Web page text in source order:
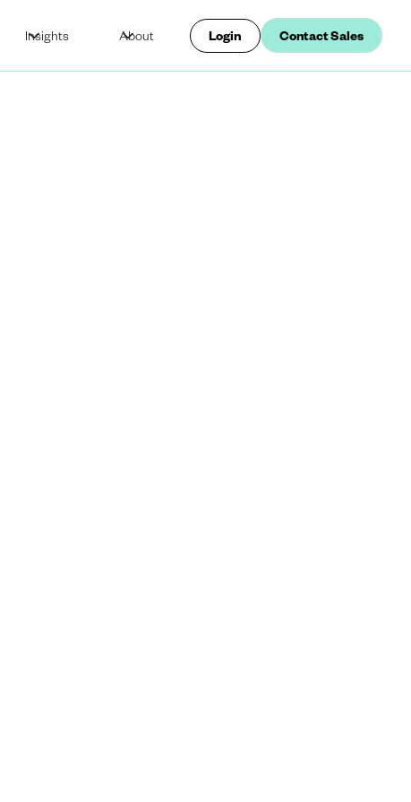
Insights About Login Contact Sales